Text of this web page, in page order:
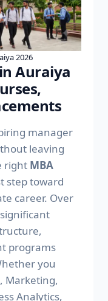
2026
Auraiya
manager
leaving
right MBA
step toward
career. Over
programs
you
Marketing,
Analytics,